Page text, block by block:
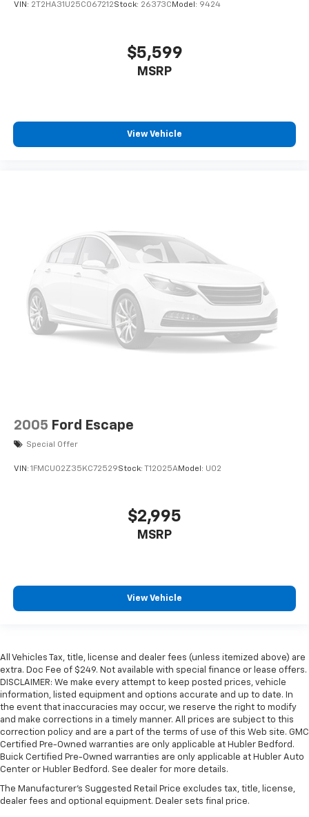
VIN: 2T2HA31U25C067212Stock: 26373C Model: 9424
$5,599
MSRP
View Vehicle
2005 Ford Escape
Special Offer
VIN: 1FMCU02Z35KC72529Stock: T12025AModel: U02
$2,995
MSRP
View Vehicle
All Vehicles Tax, title, license and dealer fees (unless itemized above) are
extra. Doc Fee of $249. Not available with special finance or lease offers.
DISCLAIMER: We make every attempt to keep posted prices, vehicle
information, listed equipment and options accurate and up to date. In
the event that inaccuracies may occur, we reserve the right to modify
and make corrections in a timely manner. All prices are subject to this
correction policy and are a part of the terms of use of this Web site. GMC
Certified Pre-Owned warranties are only applicable at Hubler Bedford.
Buick Certified Pre-Owned warranties are only applicable at Hubler Auto
Center or Hubler Bedford. See dealer for more details.
The Manufacturer's Suggested Retail Price excludes tax, title, license,
dealer fees and optional equipment. Dealer sets final price.